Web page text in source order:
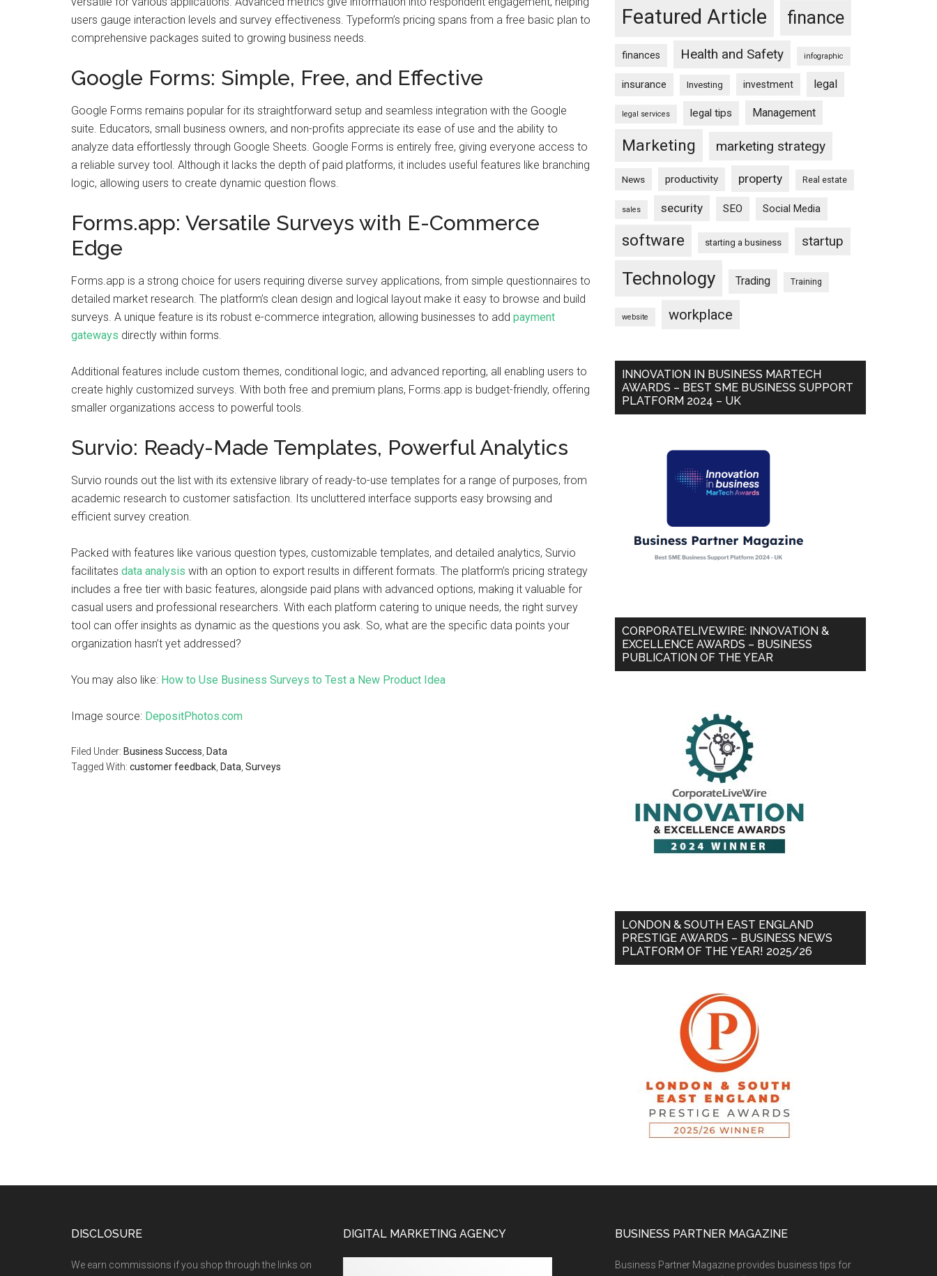
users gauge interaction levels and survey effectiveness. Typeform’s pricing spans from a free basic plan to
comprehensive packages suited to growing business needs.
Google Forms: Simple, Free, and Effective
Google Forms remains popular for its straightforward setup and seamless integration with the Google
suite. Educators, small business owners, and non-profits appreciate its ease of use and the ability to
analyze data effortlessly through Google Sheets. Google Forms is entirely free, giving everyone access to
a reliable survey tool. Although it lacks the depth of paid platforms, it includes useful features like branching
logic, allowing users to create dynamic question flows.
Forms.app: Versatile Surveys with E-Commerce
Edge
Forms.app is a strong choice for users requiring diverse survey applications, from simple questionnaires to
detailed market research. The platform’s clean design and logical layout make it easy to browse and build
surveys. A unique feature is its robust e-commerce integration, allowing businesses to add payment
gateways directly within forms.
Additional features include custom themes, conditional logic, and advanced reporting, all enabling users to
create highly customized surveys. With both free and premium plans, Forms.app is budget-friendly, offering
smaller organizations access to powerful tools.
Survio: Ready-Made Templates, Powerful Analytics
Survio rounds out the list with its extensive library of ready-to-use templates for a range of purposes, from
academic research to customer satisfaction. Its uncluttered interface supports easy browsing and
efficient survey creation.
Packed with features like various question types, customizable templates, and detailed analytics, Survio
facilitates data analysis with an option to export results in different formats. The platform’s pricing strategy
includes a free tier with basic features, alongside paid plans with advanced options, making it valuable for
casual users and professional researchers. With each platform catering to unique needs, the right survey
tool can offer insights as dynamic as the questions you ask. So, what are the specific data points your
organization hasn’t yet addressed?
You may also like: How to Use Business Surveys to Test a New Product Idea
Image source: DepositPhotos.com
Filed Under: Business Success Data
Tagged With: customer feedback Data Surveys
Featured Article finance
finances Health and Safety infographic
insurance Investing investment legal
legal services legal tips Management
Marketing marketing strategy
News productivity property Real estate
sales security SEO Social Media
software starting a business startup
Technology Trading Training
website workplace
INNOVATION IN BUSINESS MARTECH
AWARDS – BEST SME BUSINESS SUPPORT
PLATFORM 2024 – UK
CORPORATELIVEWIRE: INNOVATION &
EXCELLENCE AWARDS – BUSINESS
PUBLICATION OF THE YEAR
LONDON & SOUTH EAST ENGLAND
PRESTIGE AWARDS – BUSINESS NEWS
PLATFORM OF THE YEAR! 2025/26
DISCLOSURE
We earn commissions if you shop through the links on
DIGITAL MARKETING AGENCY BUSINESS PARTNER MAGAZINE
Business Partner Magazine provides business tips for